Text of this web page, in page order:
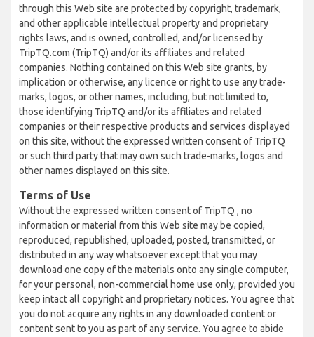
through this Web site are protected by copyright, trademark,
and other applicable intellectual property and proprietary
rights laws, and is owned, controlled, and/or licensed by
TripTQ.com (TripTQ) and/or its affiliates and related
companies. Nothing contained on this Web site grants, by
implication or otherwise, any licence or right to use any trade-
marks, logos, or other names, including, but not limited to,
those identifying TripTQ and/or its affiliates and related
companies or their respective products and services displayed
on this site, without the expressed written consent of TripTQ
or such third party that may own such trade-marks, logos and
other names displayed on this site.
Terms of Use
Without the expressed written consent of TripTQ , no
information or material from this Web site may be copied,
reproduced, republished, uploaded, posted, transmitted, or
distributed in any way whatsoever except that you may
download one copy of the materials onto any single computer,
for your personal, non-commercial home use only, provided you
keep intact all copyright and proprietary notices. You agree that
you do not acquire any rights in any downloaded content or
content sent to you as part of any service. You agree to abide